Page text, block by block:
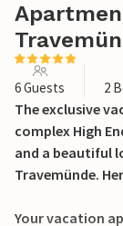
6 Guests 2
The exclusive
complex High
and a beautiful
Travemünde.
Your vacation